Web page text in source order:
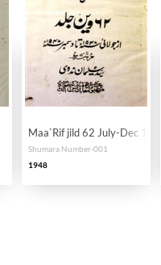
Maa`Rif jild 62 July-Dec 1948
Shumara Number-001
1948